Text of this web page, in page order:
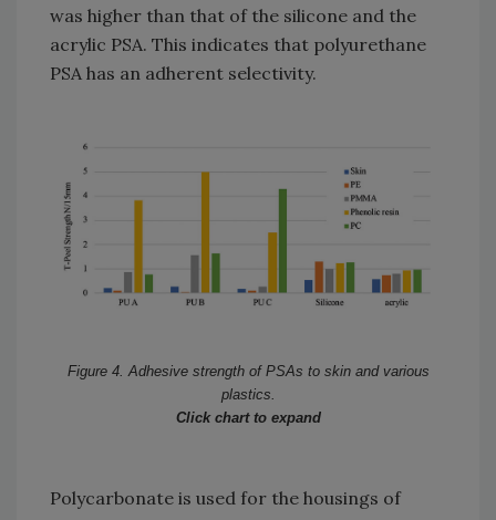
was higher than that of the silicone and the
acrylic PSA. This indicates that polyurethane
PSA has an adherent selectivity.
Figure 4. Adhesive strength of PSAs to skin and various
plastics.
Click chart to expand
Polycarbonate is used for the housings of